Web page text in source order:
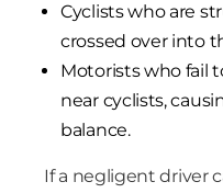
Cyclists who are
crossed over into
Motorists who fail
near cyclists,
balance.
If a negligent driver